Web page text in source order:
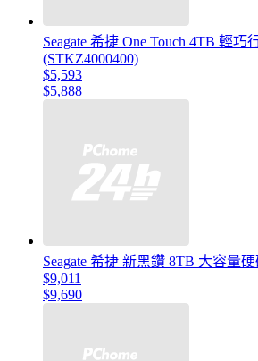
Seagate 希捷 One Touch 4TB 輕巧
(STKZ4000400)
$5,593
$5,888
Seagate 希捷 新黑鑽 8TB 大容量
$9,011
$9,690